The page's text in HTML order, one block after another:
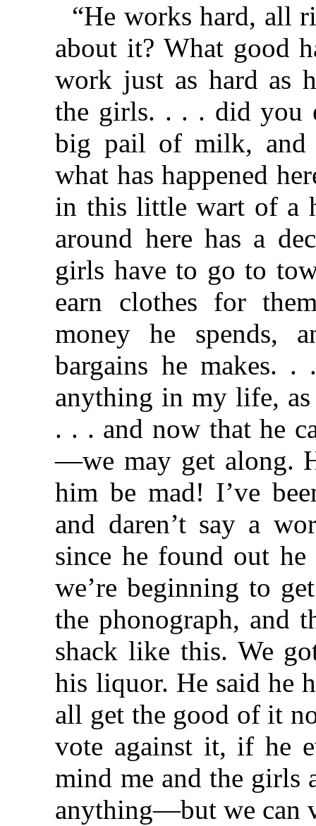
“He works hard, all
about it? What good
work just as hard as
the girls. . . . did you
big pail of milk, and
what has happened
in this little wart of a
around here has a
girls have to go to
earn clothes for
money he spends,
bargains he makes.
anything in my life, as
. . . and now that he
—we may get along.
him be mad! I’ve
and daren’t say a
since he found out
we’re beginning to
the phonograph, and
shack like this. We
his liquor. He said he
all get the good of it
vote against it, if he
mind me and the girls
anything—but we can